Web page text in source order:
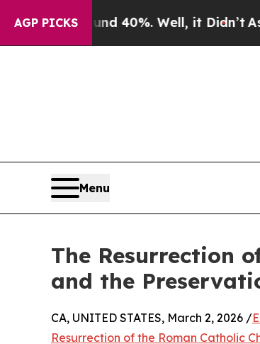
AGP PICKS40%. Well, it Didn’tAs war
Menu
The Resurrection
and the
CA, UNITED STATES, March 2, 2026 /
Resurrection of the Roman Catholic